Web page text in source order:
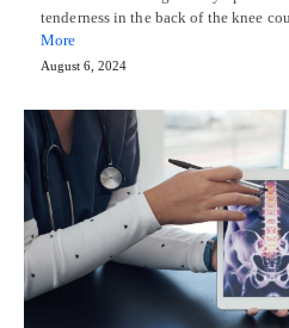
tenderness in the back of the knee
More
August 6, 2024